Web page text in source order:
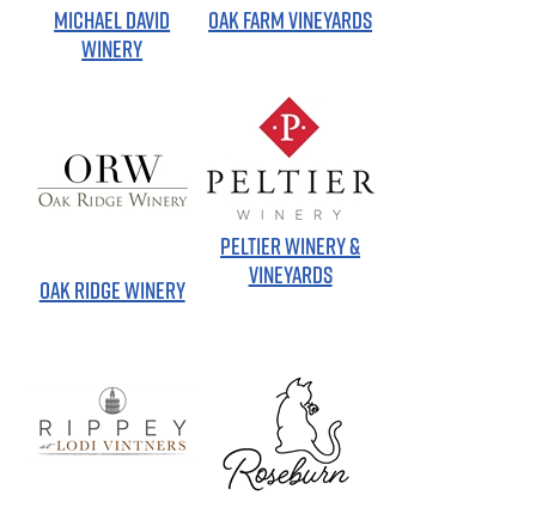
MICHAEL DAVID
WINERY
OAK FARM VINEYARDS
OAK RIDGE WINERY
PELTIER WINERY &
VINEYARDS